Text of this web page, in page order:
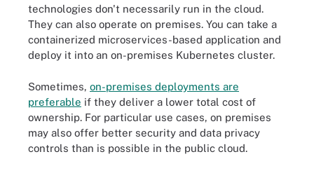
technologies don't necessarily run in the cloud.
They can also operate on premises. You can take a
containerized microservices-based application and
deploy it into an on-premises Kubernetes cluster.
Sometimes, on-premises deployments are
preferable if they deliver a lower total cost of
ownership. For particular use cases, on premises
may also offer better security and data privacy
controls than is possible in the public cloud.